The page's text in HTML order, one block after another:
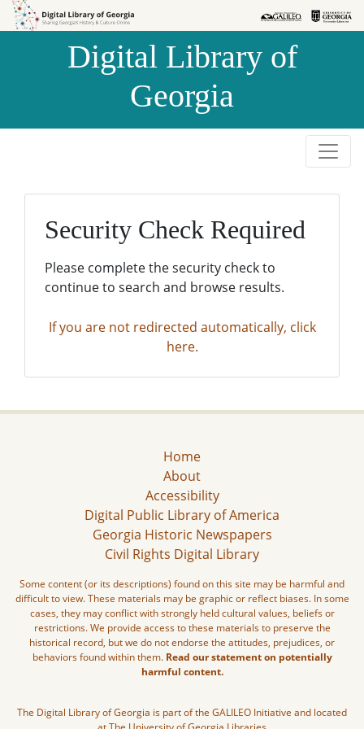
Skip to
Skip to
Digital Library of
Georgia
Security Check Required
Please complete the security check to
continue to search and browse results.
If you are not redirected automatically, click
here.
Home
About
Accessibility
Digital Public Library of America
Georgia Historic Newspapers
Civil Rights Digital Library
Some content (or its descriptions) found on this site may be harmful and
difficult to view. These materials may be graphic or reflect biases. In some
cases, they may conflict with strongly held cultural values, beliefs or
restrictions. We provide access to these materials to preserve the
historical record, but we do not endorse the attitudes, prejudices, or
behaviors found within them. Read our statement on potentially
harmful content.
The Digital Library of Georgia is part of the GALILEO Initiative and located